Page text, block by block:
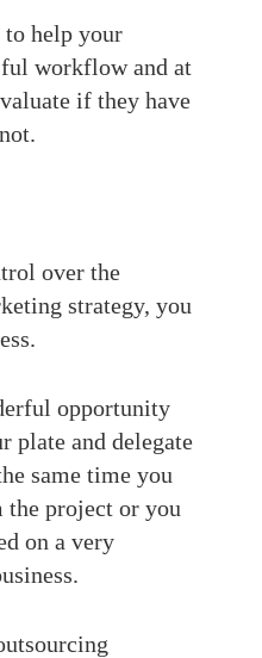
to help your
workflow and at
if they have
over the
strategy, you
opportunity
plate and delegate
same time you
the project or you
on a very